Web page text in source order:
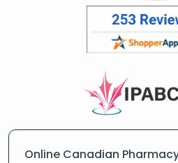
Online Canadian